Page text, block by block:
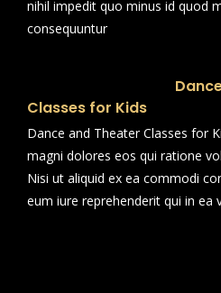
nihil impedit quo minus id quod
consequuntur
Classes for Kids
Dance and Theater Classes for
magni dolores eos qui ratione
Nisi ut aliquid ex ea commodi
eum iure reprehenderit qui in ea